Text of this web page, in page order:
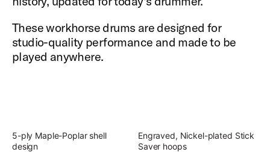
These workhorse drums are designed for
studio-quality performance and made to be
played anywhere.
5-ply Maple-Poplar shell
design
Engraved, Nickel-plated Stick
Saver hoops